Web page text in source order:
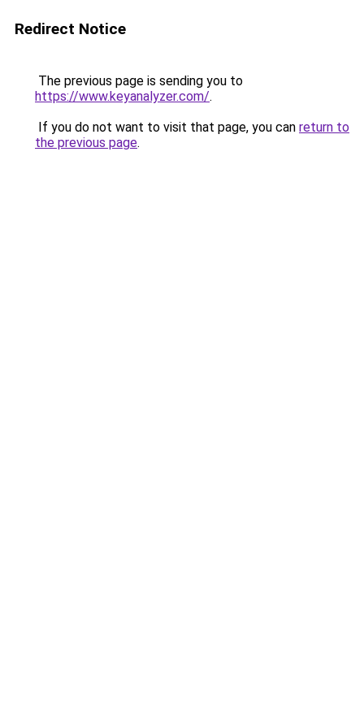
Redirect Notice
The previous page is sending you to
https://www.keyanalyzer.com/.
If you do not want to visit that page, you can return to
the previous page.